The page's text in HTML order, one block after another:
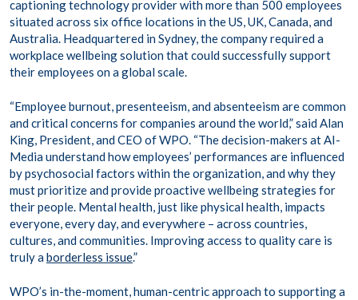
captioning technology provider with more than 500 employees
situated across six office locations in the US, UK, Canada, and
Australia. Headquartered in Sydney, the company required a
workplace wellbeing solution that could successfully support
their employees on a global scale.
“Employee burnout, presenteeism, and absenteeism are common
and critical concerns for companies around the world,” said Alan
King, President, and CEO of WPO. “The decision-makers at AI-
Media understand how employees’ performances are influenced
by psychosocial factors within the organization, and why they
must prioritize and provide proactive wellbeing strategies for
their people. Mental health, just like physical health, impacts
everyone, every day, and everywhere – across countries,
cultures, and communities. Improving access to quality care is
truly aborderless issue.”
WPO’s in-the-moment, human-centric approach to supporting a